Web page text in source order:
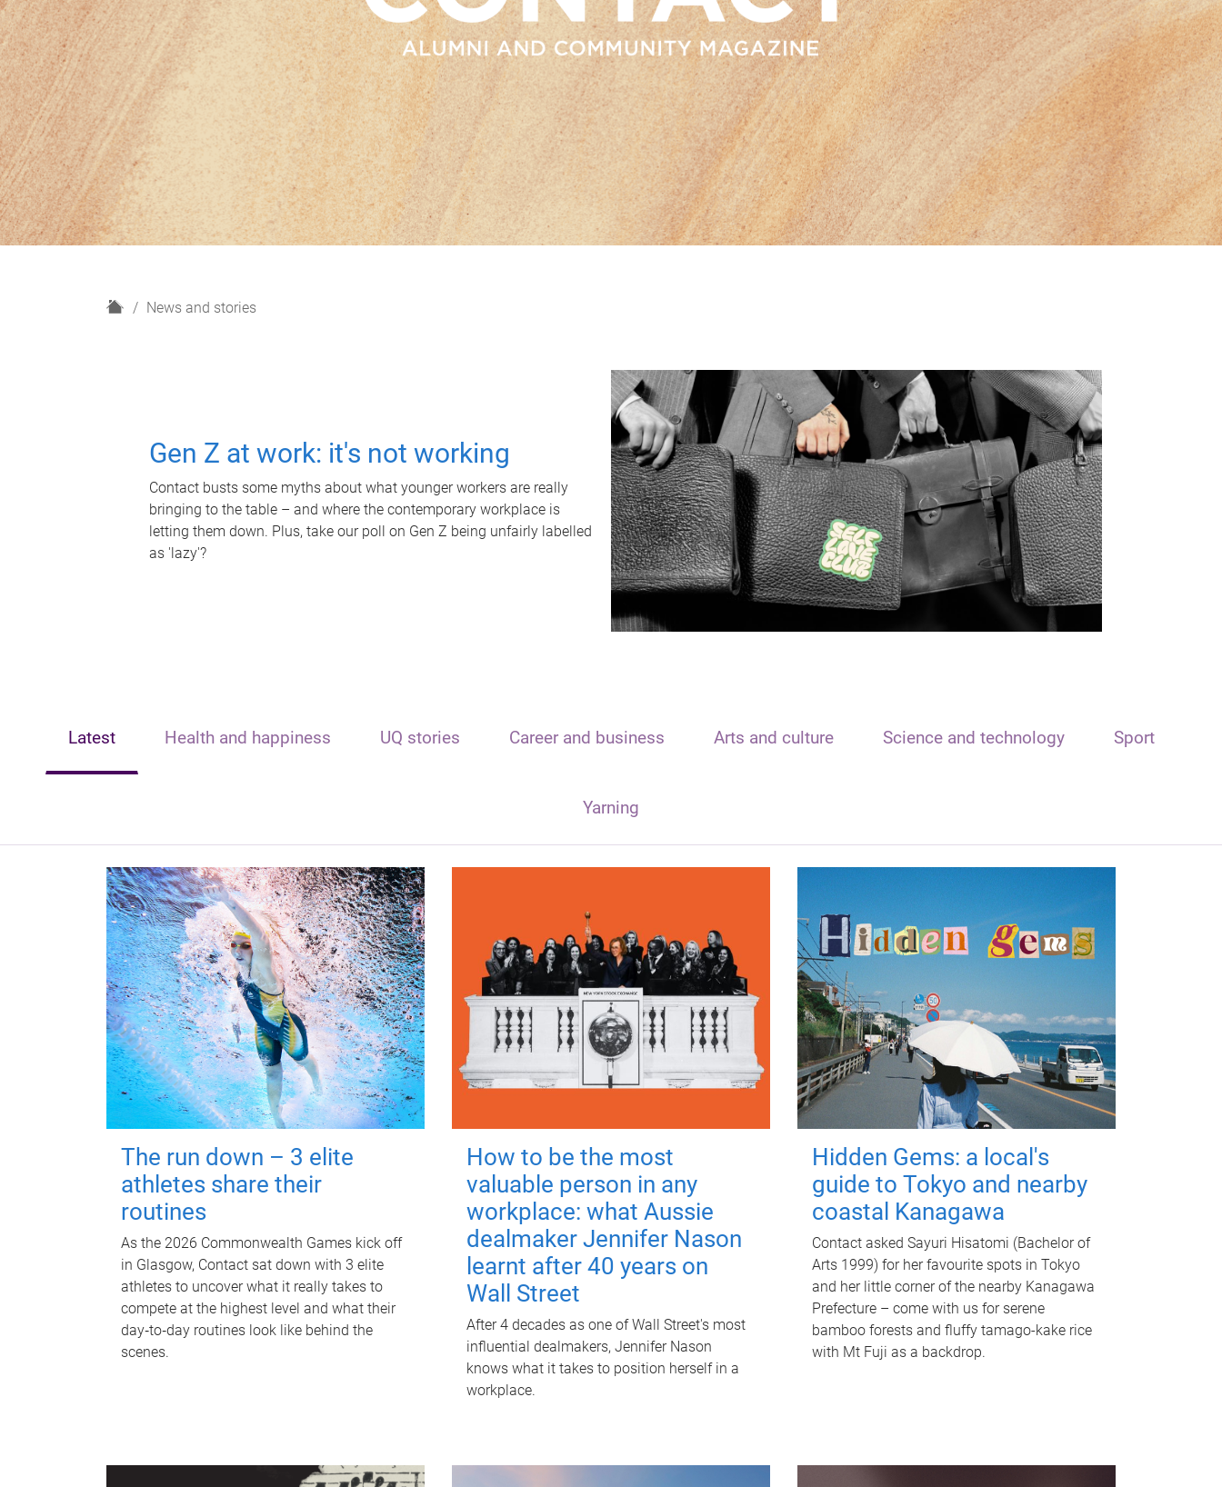
H
News and stories
Gen Z at work: it's not working
Contact busts some myths about what younger workers are really
bringing to the table – and where the contemporary workplace is
letting them down. Plus, take our poll on Gen Z being unfairly labelled
as 'lazy'?
Latest Health and happiness UQ stories Career and business Arts and culture Science and technology Sport
Yarning
The run down – 3 elite
athletes share their
routines
As the 2026 Commonwealth Games kick off
in Glasgow, Contact sat down with 3 elite
athletes to uncover what it really takes to
compete at the highest level and what their
day‑to‑day routines look like behind the
scenes.
How to be the most
valuable person in any
workplace: what Aussie
dealmaker Jennifer Nason
learnt after 40 years on
Wall Street
After 4 decades as one of Wall Street's most
influential dealmakers, Jennifer Nason
knows what it takes to position herself in a
workplace.
Hidden Gems: a local's
guide to Tokyo and nearby
coastal Kanagawa
Contact asked Sayuri Hisatomi (Bachelor of
Arts 1999) for her favourite spots in Tokyo
and her little corner of the nearby Kanagawa
Prefecture – come with us for serene
bamboo forests and fluffy tamago-kake rice
with Mt Fuji as a backdrop.